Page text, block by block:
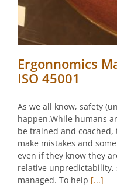
Ergonnomics
ISO 45001
As we all know, safety
happen.While humans
be trained and
make mistakes and
even if they know they
relative unpredictability,
managed. To help [...]